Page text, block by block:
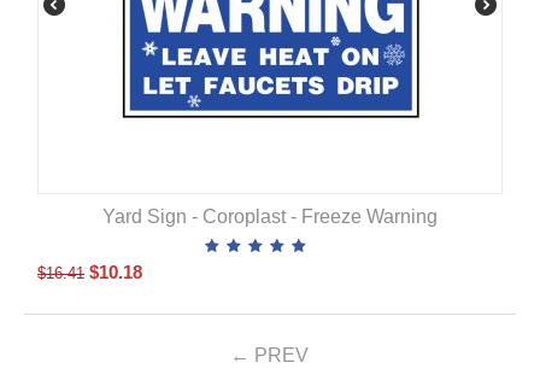
Yard Sign - Coroplast - Freeze Warning
$16.41 $10.18
PREV